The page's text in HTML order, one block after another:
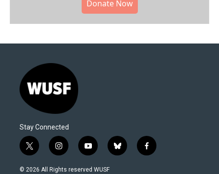
Donate Now
Stay Connected
t
w
i
i
n
s
y
o
u
b
l
f
a
© 2026 All Rights reserved WUSF